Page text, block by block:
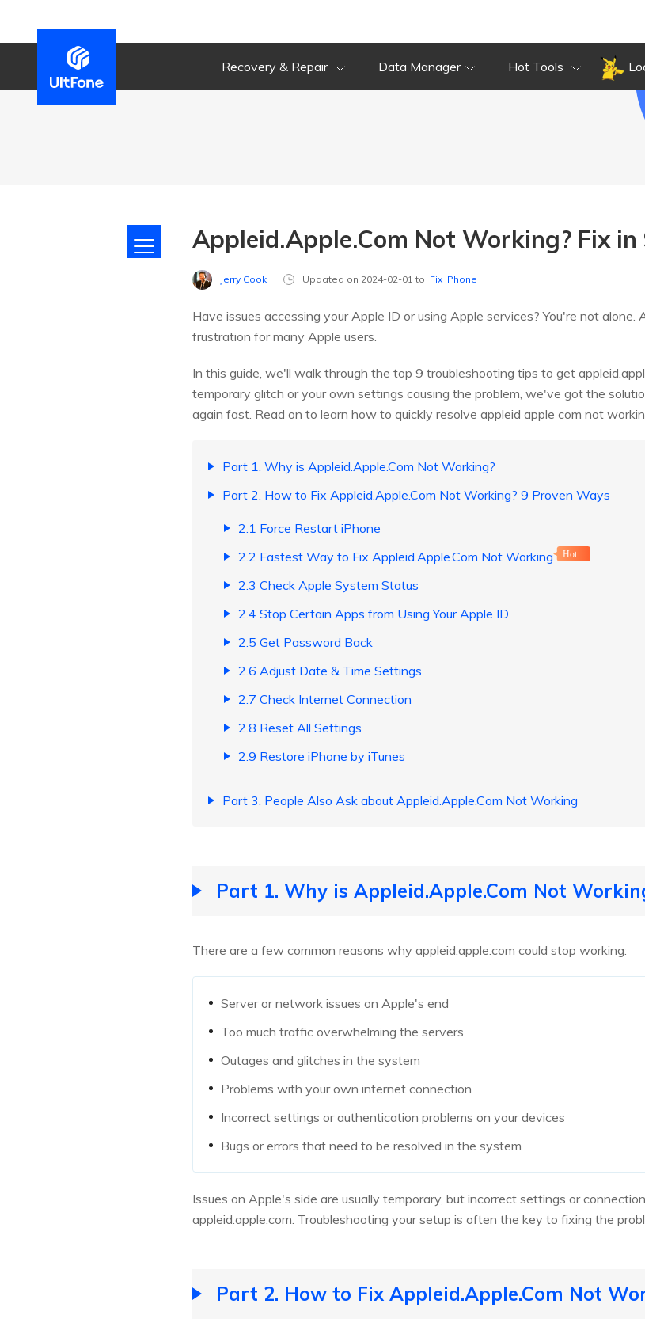
Recovery & Repair Data Manager Hot Tools
Appleid.Apple.Com Not Working? Fix in
Jerry Cook Updated on 2024-02-01 to Fix iPhone
Have issues accessing your Apple ID or using Apple services? You're not alone.
frustration for many Apple users.
In this guide, we'll walk through the top 9 troubleshooting tips to get
temporary glitch or your own settings causing the problem, we've got the
again fast. Read on to learn how to quickly resolve appleid apple com not
Part 1. Why is Appleid.Apple.Com Not Working?
Part 2. How to Fix Appleid.Apple.Com Not Working? 9 Proven Ways
2.1 Force Restart iPhone
2.2 Fastest Way to Fix Appleid.Apple.Com Not Working
Hot
2.3 Check Apple System Status
2.4 Stop Certain Apps from Using Your Apple ID
2.5 Get Password Back
2.6 Adjust Date & Time Settings
2.7 Check Internet Connection
2.8 Reset All Settings
2.9 Restore iPhone by iTunes
Part 3. People Also Ask about Appleid.Apple.Com Not Working
Part 1. Why is Appleid.Apple.Com Not
There are a few common reasons why appleid.apple.com could stop working:
Server or network issues on Apple's end
Too much traffic overwhelming the servers
Outages and glitches in the system
Problems with your own internet connection
Incorrect settings or authentication problems on your devices
Bugs or errors that need to be resolved in the system
Issues on Apple's side are usually temporary, but incorrect settings or
appleid.apple.com. Troubleshooting your setup is often the key to fixing the
Part 2. How to Fix Appleid.Apple.Com Not